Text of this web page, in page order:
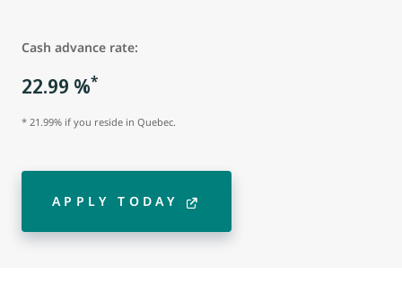
Cash advance rate:
22.99 %*
* 21.99% if you reside in Quebec.
APPLY TODAY